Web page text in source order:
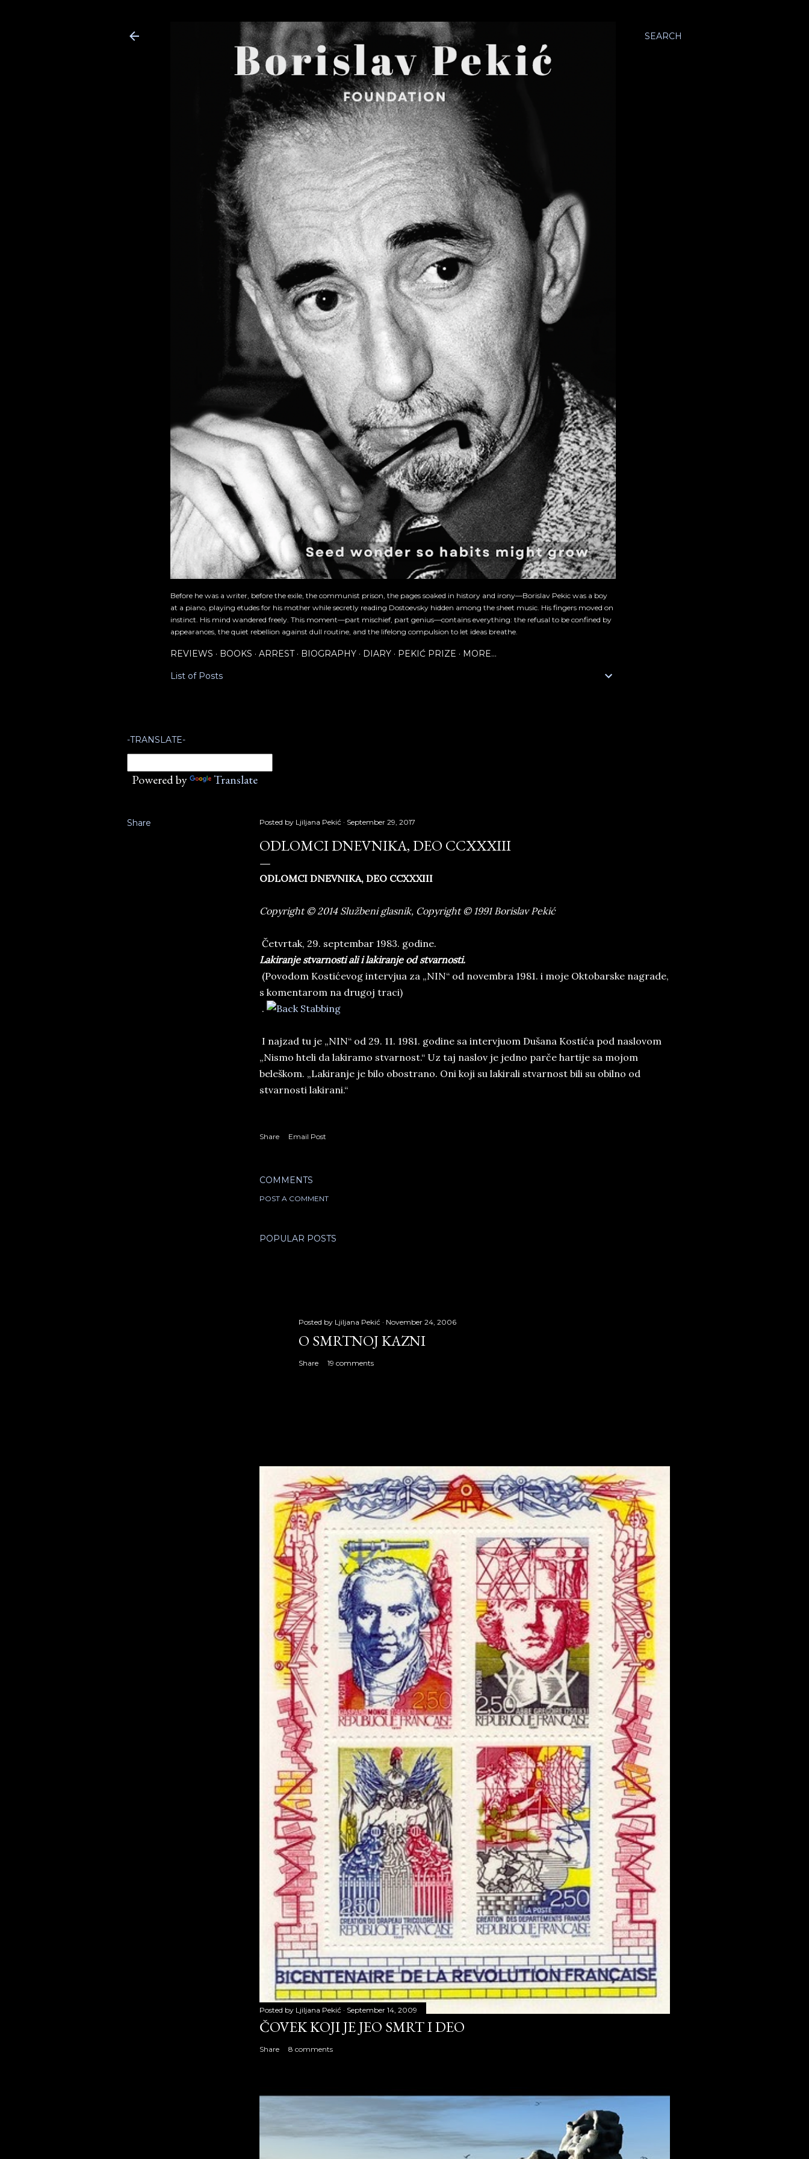
SEARCH
Before he was a writer, before the exile, the communist prison, the pages soaked in history and irony—Borislav Pekic was a boy
at a piano, playing etudes for his mother while secretly reading Dostoevsky hidden among the sheet music. His fingers moved on
instinct. His mind wandered freely. This moment—part mischief, part genius—contains everything: the refusal to be confined by
appearances, the quiet rebellion against dull routine, and the lifelong compulsion to let ideas breathe.
REVIEWS BOOKS ARREST BIOGRAPHY DIARY PEKIĆ PRIZE MORE…
List of Posts
-TRANSLATE-
Powered by Translate
Share Posted by Ljiljana Pekić September 29, 2017
ODLOMCI DNEVNIKA, DEO CCXXXIII
ODLOMCI DNEVNIKA, DEO CCXXXIII
Copyright © 2014 Službeni glasnik, Copyright © 1991 Borislav Pekić
Četvrtak, 29. septembar 1983. godine.
Lakiranje stvarnosti ali i lakiranje od stvarnosti.
(Povodom Kostićevog intervjua za „NIN“ od novembra 1981. i moje Oktobarske nagrade,
s komentarom na drugoj traci)
.
I najzad tu je „NIN“ od 29. 11. 1981. godine sa intervjuom Dušana Kostića pod naslovom
„Nismo hteli da lakiramo stvarnost.“ Uz taj naslov je jedno parče hartije sa mojom
beleškom. „Lakiranje je bilo obostrano. Oni koji su lakirali stvarnost bili su obilno od
stvarnosti lakirani.“
Share Email Post
COMMENTS
POST A COMMENT
POPULAR POSTS
Posted by Ljiljana Pekić November 24, 2006
O SMRTNOJ KAZNI
Share 19 comments
Posted by Ljiljana Pekić September 14, 2009
ČOVEK KOJI JE JEO SMRT I DEO
Share 8 comments